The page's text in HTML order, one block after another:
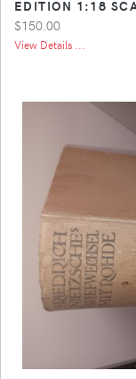
EDITION 1:18
$150.00
View Details ...